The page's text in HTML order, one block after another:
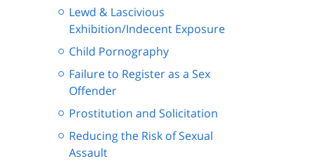
Lewd & Lascivious
Exhibition/Indecent Exposure
Child Pornography
Failure to Register as a Sex
Offender
Prostitution and Solicitation
Reducing the Risk of Sexual
Assault